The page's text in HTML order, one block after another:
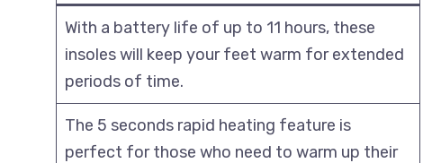
With a battery life of up to 11 hours, these
insoles will keep your feet warm for extended
periods of time.
The 5 seconds rapid heating feature is
perfect for those who need to warm up their